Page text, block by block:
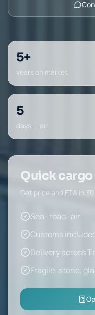
5+
years on market
5
days — air
Quick
Get price and ETA in
Sea · road · air
Customs
Delivery across
Fragile: stone,